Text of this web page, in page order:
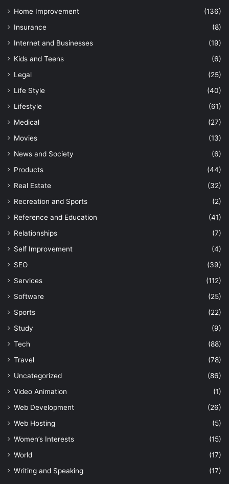
Home Improvement
(136)
Insurance
(8)
Internet and Businesses
(19)
Kids and Teens
(6)
Legal
(25)
Life Style
(40)
Lifestyle
(61)
Medical
(27)
Movies
(13)
News and Society
(6)
Products
(44)
Real Estate
(32)
Recreation and Sports
(2)
Reference and Education
(41)
Relationships
(7)
Self Improvement
(4)
SEO
(39)
Services
(112)
Software
(25)
Sports
(22)
Study
(9)
Tech
(88)
Travel
(78)
Uncategorized
(86)
Video Animation
(1)
Web Development
(26)
Web Hosting
(5)
Women’s Interests
(15)
World
(17)
Writing and Speaking
(17)